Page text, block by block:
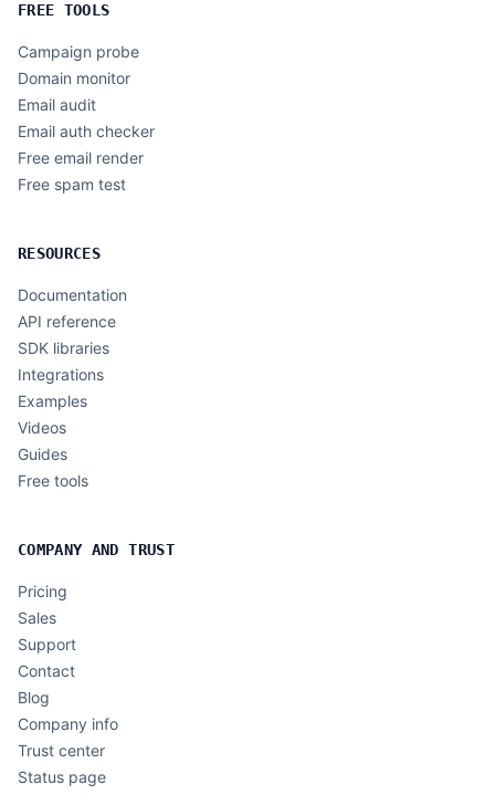
FREE TOOLS
Campaign probe
Domain monitor
Email audit
Email auth checker
Free email render
Free spam test
RESOURCES
Documentation
API reference
SDK libraries
Integrations
Examples
Videos
Guides
Free tools
COMPANY AND TRUST
Pricing
Sales
Support
Contact
Blog
Company info
Trust center
Status page